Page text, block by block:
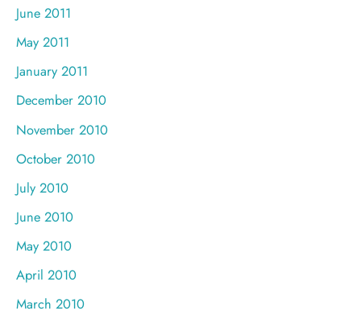
June 2011
May 2011
January 2011
December 2010
November 2010
October 2010
July 2010
June 2010
May 2010
April 2010
March 2010